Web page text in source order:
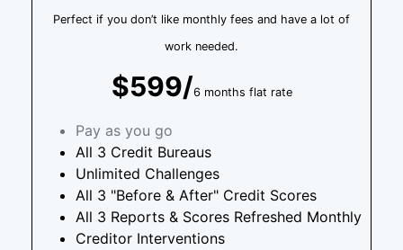
Perfect if you don’t like monthly fees and have a lot of
work needed.
$599/6 months flat rate
Pay as you go
All 3 Credit Bureaus
Unlimited Challenges
All 3 "Before & After" Credit Scores
All 3 Reports & Scores Refreshed Monthly
Creditor Interventions